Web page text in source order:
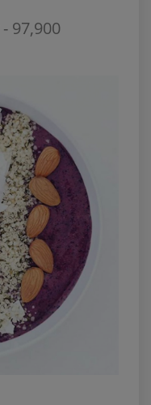
- 97,900